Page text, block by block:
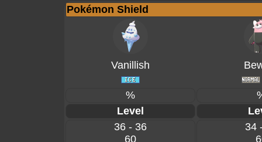
Pokémon Shield
Vanillish
%
Level
36 - 36
60
34